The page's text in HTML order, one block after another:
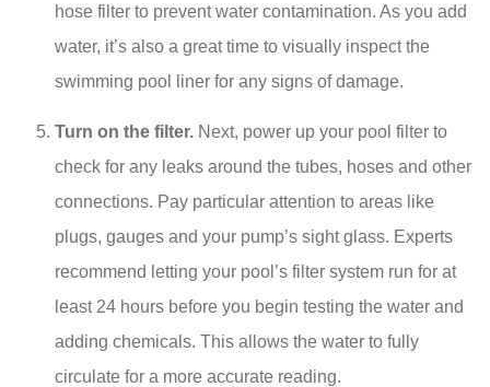
hose filter to prevent water contamination. As you add
water, it’s also a great time to visually inspect the
swimming pool liner for any signs of damage.
Turn on the filter. Next, power up your pool filter to
check for any leaks around the tubes, hoses and other
connections. Pay particular attention to areas like
plugs, gauges and your pump’s sight glass. Experts
recommend letting your pool’s filter system run for at
least 24 hours before you begin testing the water and
adding chemicals. This allows the water to fully
circulate for a more accurate reading.